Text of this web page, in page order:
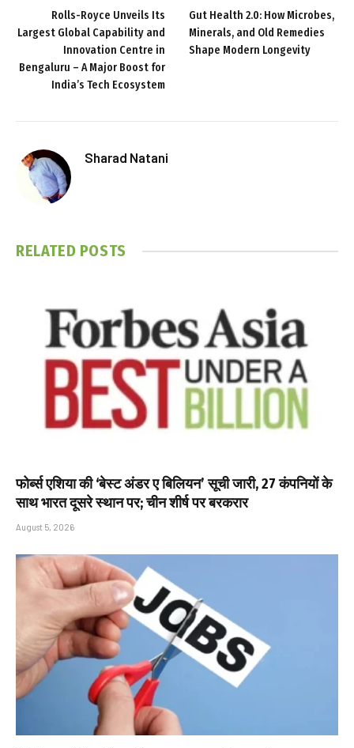
Rolls-Royce Unveils Its
Largest Global Capability and
Innovation Centre in
Bengaluru – A Major Boost for
India’s Tech Ecosystem
Gut Health 2.0: How Microbes,
Minerals, and Old Remedies
Shape Modern Longevity
Sharad Natani
RELATED POSTS
फोर्ब्स एशिया की ‘बेस्ट अंडर ए बिलियन’ सूची जारी, 27 कंपनियों के
साथ भारत दूसरे स्थान पर; चीन शीर्ष पर बरकरार
August 5, 2026